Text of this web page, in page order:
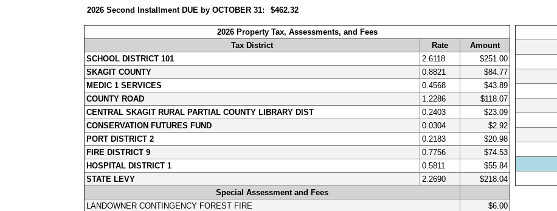
2026 Second Installment DUE by OCTOBER 31:
$462.32
2026 Property Tax, Assessments, and Fees
Tax District
Rate
Amount
SCHOOL DISTRICT 101
2.6118
$251.00
SKAGIT COUNTY
0.8821
$84.77
MEDIC 1 SERVICES
0.4568
$43.89
COUNTY ROAD
1.2286
$118.07
CENTRAL SKAGIT RURAL PARTIAL COUNTY LIBRARY DIST
0.2403
$23.09
CONSERVATION FUTURES FUND
0.0304
$2.92
PORT DISTRICT 2
0.2183
$20.98
FIRE DISTRICT 9
0.7756
$74.53
HOSPITAL DISTRICT 1
0.5811
$55.84
STATE LEVY
2.2690
$218.04
Special Assessment and Fees
LANDOWNER CONTINGENCY FOREST FIRE
$6.00